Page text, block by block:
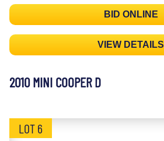
BID ONLINE
VIEW DETAILS
2010 MINI COOPER D
LOT 6